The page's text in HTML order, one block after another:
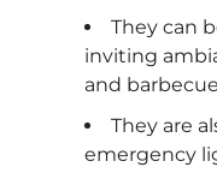
They can
inviting
and
They are
emergency